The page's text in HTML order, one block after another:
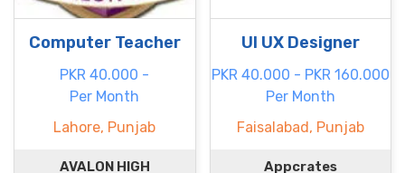
Computer Teacher
PKR 40.000 -
Per Month
Lahore, Punjab
AVALON HIGH
UI UX Designer
PKR 40.000 - PKR 160.000
Per Month
Faisalabad, Punjab
Appcrates